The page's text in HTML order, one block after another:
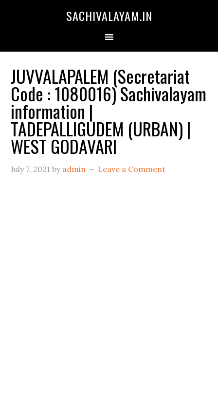
SACHIVALAYAM.IN
JUVVALAPALEM (Secretariat
Code : 1080016) Sachivalayam
information |
TADEPALLIGUDEM (URBAN) |
WEST GODAVARI
July 7, 2021 by admin Leave a Comment